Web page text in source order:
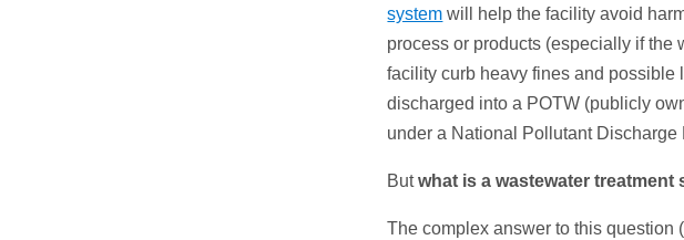
system will help the facility avoid
process or products (especially if the
facility curb heavy fines and
discharged into a POTW (publicly
under a National Pollutant
Butwhat is awastewater treatment
The complex answer to this